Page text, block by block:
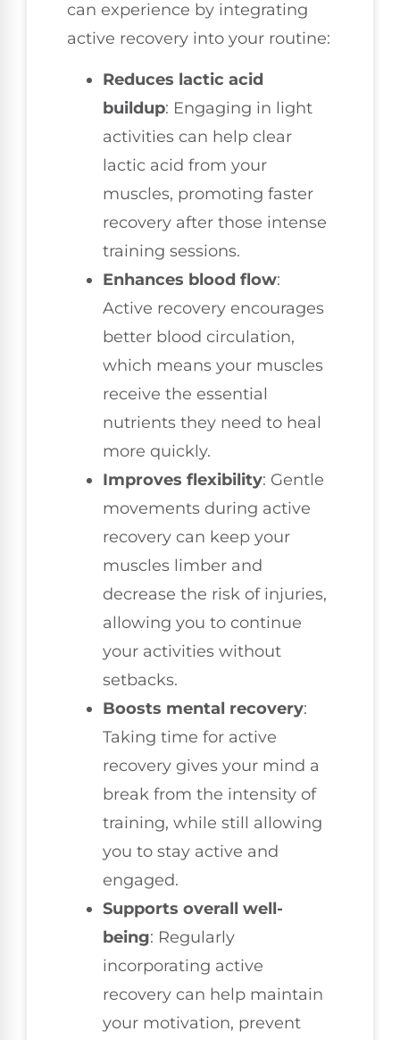
can experience by integrating
active recovery into your routine:
Reduces lactic acid
buildup: Engaging in light
activities can help clear
lactic acid from your
muscles, promoting faster
recovery after those intense
training sessions.
Enhances blood flow:
Active recovery encourages
better blood circulation,
which means your muscles
receive the essential
nutrients they need to heal
more quickly.
Improves flexibility: Gentle
movements during active
recovery can keep your
muscles limber and
decrease the risk of injuries,
allowing you to continue
your activities without
setbacks.
Boosts mental recovery:
Taking time for active
recovery gives your mind a
break from the intensity of
training, while still allowing
you to stay active and
engaged.
Supports overall well-
being: Regularly
incorporating active
recovery can help maintain
your motivation, prevent